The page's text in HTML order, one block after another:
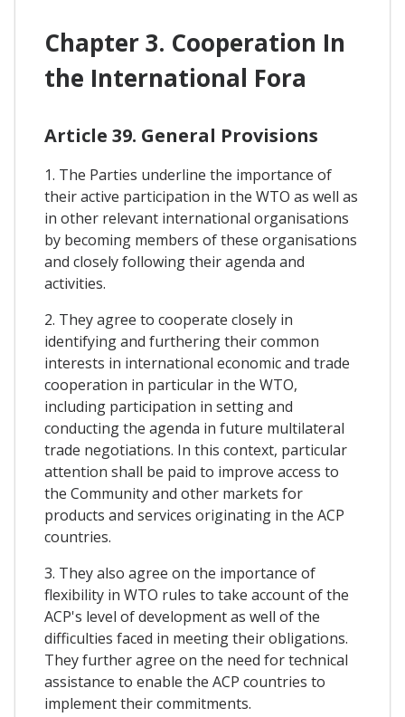
Chapter 3. Cooperation In
the International Fora
Article 39. General Provisions
1. The Parties underline the importance of
their active participation in the WTO as well as
in other relevant international organisations
by becoming members of these organisations
and closely following their agenda and
activities.
2. They agree to cooperate closely in
identifying and furthering their common
interests in international economic and trade
cooperation in particular in the WTO,
including participation in setting and
conducting the agenda in future multilateral
trade negotiations. In this context, particular
attention shall be paid to improve access to
the Community and other markets for
products and services originating in the ACP
countries.
3. They also agree on the importance of
flexibility in WTO rules to take account of the
ACP's level of development as well of the
difficulties faced in meeting their obligations.
They further agree on the need for technical
assistance to enable the ACP countries to
implement their commitments.